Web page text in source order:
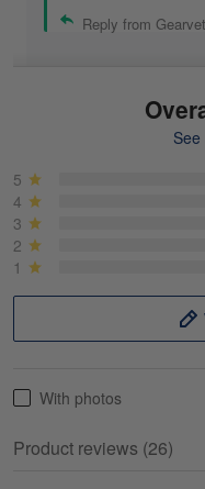
Reply from Gearvet
May 18
5
4
3
2
1
With photos
Product reviews (26)